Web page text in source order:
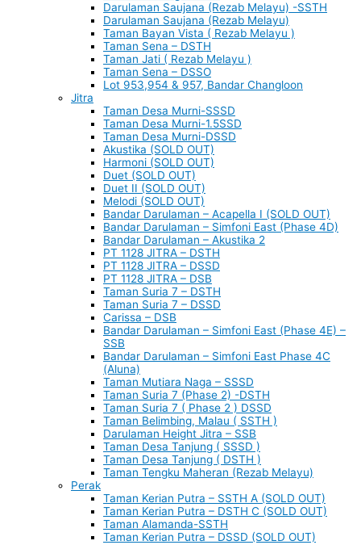
Darulaman Saujana (Rezab Melayu) -SSTH
Darulaman Saujana (Rezab Melayu)
Taman Bayan Vista ( Rezab Melayu )
Taman Sena – DSTH
Taman Jati ( Rezab Melayu )
Taman Sena – DSSO
Lot 953,954 & 957, Bandar Changloon
Jitra
Taman Desa Murni-SSSD
Taman Desa Murni-1.5SSD
Taman Desa Murni-DSSD
Akustika (SOLD OUT)
Harmoni (SOLD OUT)
Duet (SOLD OUT)
Duet II (SOLD OUT)
Melodi (SOLD OUT)
Bandar Darulaman – Acapella I (SOLD OUT)
Bandar Darulaman – Simfoni East (Phase 4D)
Bandar Darulaman – Akustika 2
PT 1128 JITRA – DSTH
PT 1128 JITRA – DSSD
PT 1128 JITRA – DSB
Taman Suria 7 – DSTH
Taman Suria 7 – DSSD
Carissa – DSB
Bandar Darulaman – Simfoni East (Phase 4E) –
SSB
Bandar Darulaman – Simfoni East Phase 4C
(Aluna)
Taman Mutiara Naga – SSSD
Taman Suria 7 (Phase 2) -DSTH
Taman Suria 7 ( Phase 2 ) DSSD
Taman Belimbing, Malau ( SSTH )
Darulaman Height Jitra – SSB
Taman Desa Tanjung ( SSSD )
Taman Desa Tanjung ( DSTH )
Taman Tengku Maheran (Rezab Melayu)
Perak
Taman Kerian Putra – SSTH A (SOLD OUT)
Taman Kerian Putra – DSTH C (SOLD OUT)
Taman Alamanda-SSTH
Taman Kerian Putra – DSSD (SOLD OUT)